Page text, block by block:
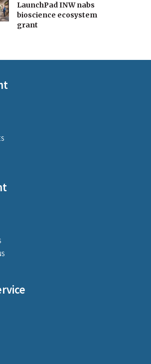
LaunchPad INW nabs
bioscience ecosystem
grant